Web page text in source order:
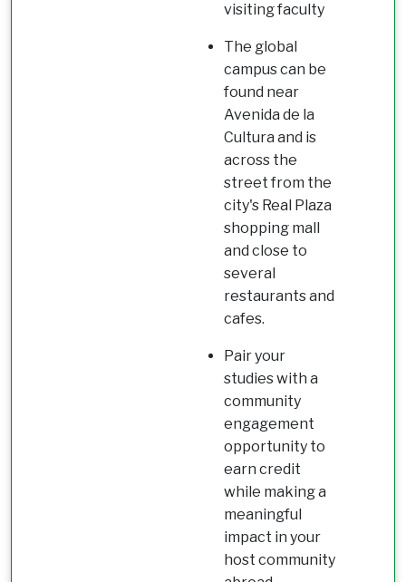
visiting faculty
The global
campus can be
found near
Avenida de la
Cultura and is
across the
street from the
city's Real Plaza
shopping mall
and close to
several
restaurants and
cafes.
Pair your
studies with a
community
engagement
opportunity to
earn credit
while making a
meaningful
impact in your
host community